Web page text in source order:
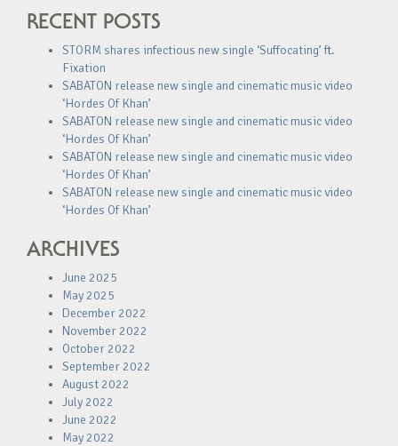
RECENT POSTS
STORM shares infectious new single ‘Suffocating’ ft.
Fixation
SABATON release new single and cinematic music video
‘Hordes Of Khan’
SABATON release new single and cinematic music video
‘Hordes Of Khan’
SABATON release new single and cinematic music video
‘Hordes Of Khan’
SABATON release new single and cinematic music video
‘Hordes Of Khan’
ARCHIVES
June 2025
May 2025
December 2022
November 2022
October 2022
September 2022
August 2022
July 2022
June 2022
May 2022